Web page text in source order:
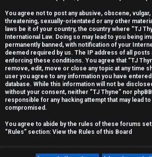
o
p
i
c
s
A
You agree not to post any abusive, obscene,
threatening, sexually-orientated or any other
laws be it of your country, the country where “TJ
International Law. Doing so may lead to you being
permanently banned, with notification of your
deemed required by us. The IP address of all
enforcing these conditions. You agree that “TJ
remove, edit, move or close any topic at any time
user you agree to any information you have
database. While this information will not be
without your consent, neither “TJ Thyne” nor
responsible for any hacking attempt that may lead
compromised.
You agree to abide by the rules of these forums
“Rules” section: View the Rules of this Board